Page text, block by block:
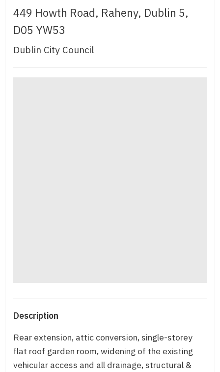
449 Howth Road, Raheny, Dublin 5,
D05 YW53
Dublin City Council
Description
Rear extension, attic conversion, single-storey
flat roof garden room, widening of the existing
vehicular access and all drainage, structural &